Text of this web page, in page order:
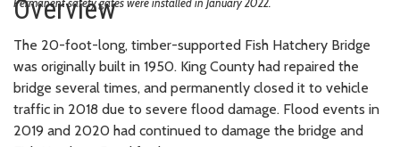
Overview
The 20-foot-long, timber-supported Fish Hatchery Bridge
was originally built in 1950. King County had repaired the
bridge several times, and permanently closed it to vehicle
traffic in 2018 due to severe flood damage. Flood events in
2019 and 2020 had continued to damage the bridge and